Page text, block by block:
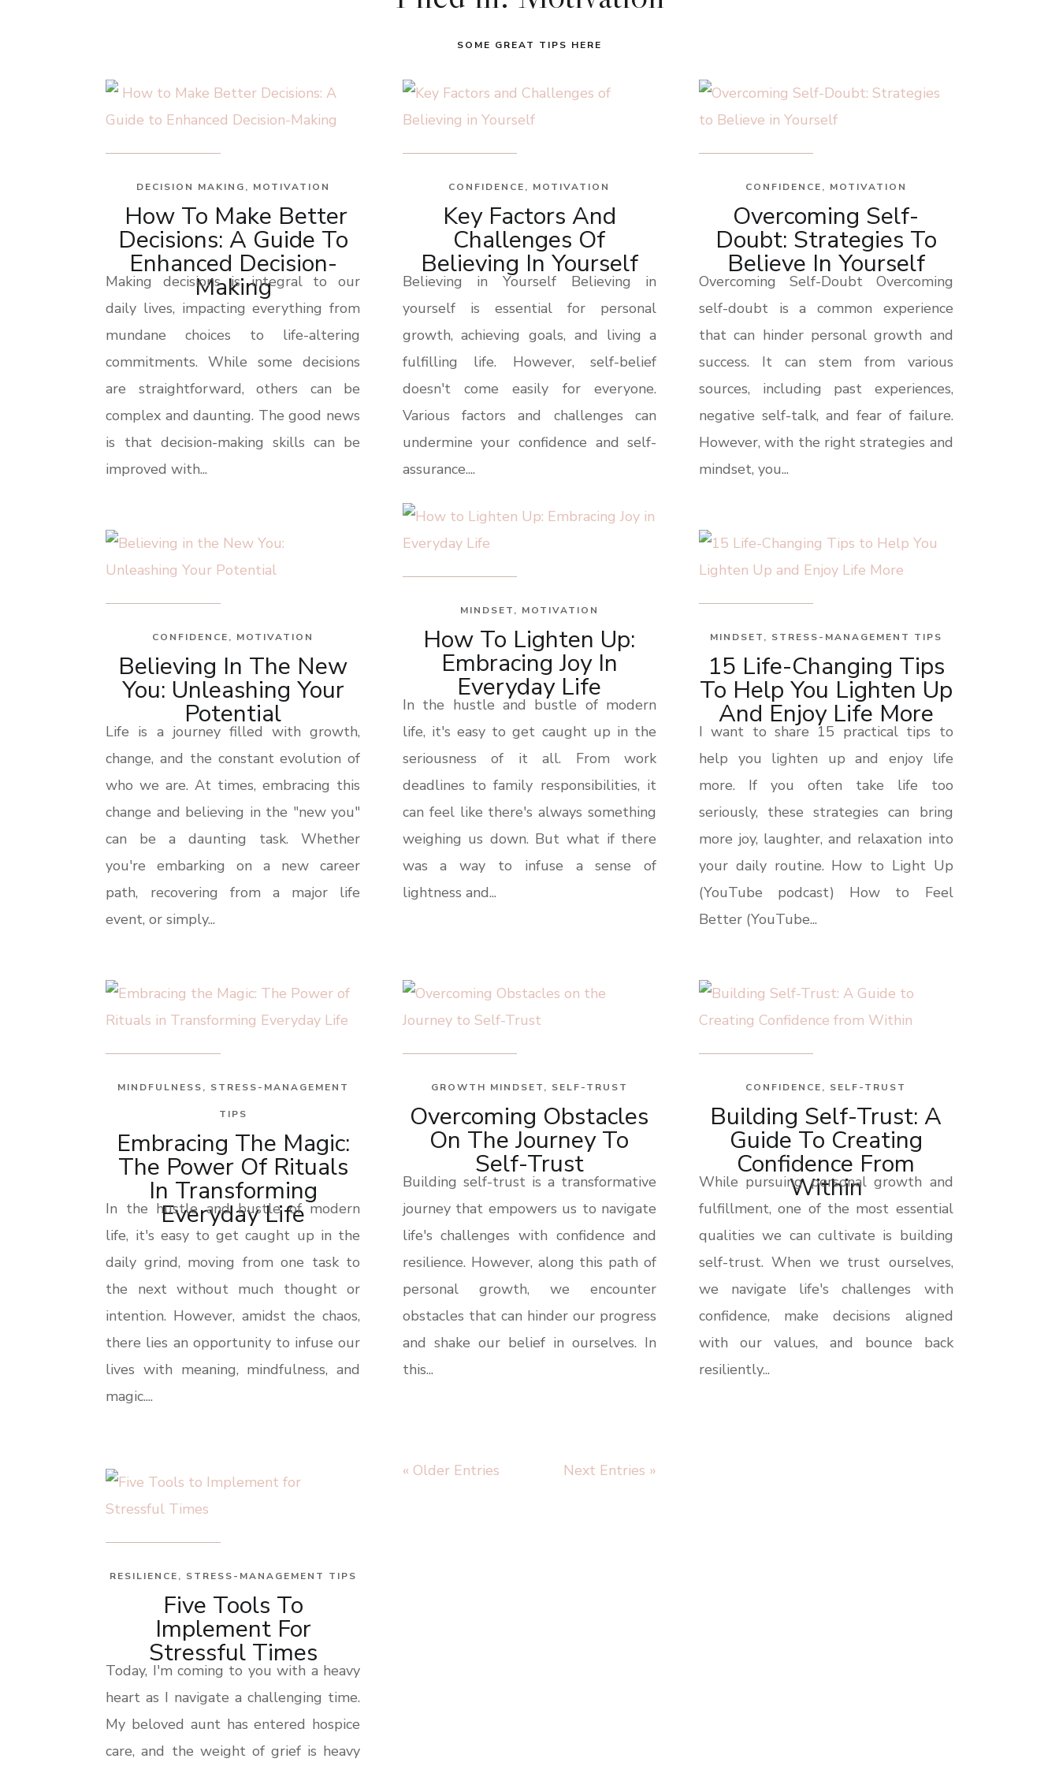
SOME GREAT TIPS HERE
How To Make Better
Decisions: A Guide To
Enhanced Decision-
Making
DECISION MAKING, MOTIVATION
Making decisions is integral to our
daily lives, impacting everything from
mundane choices to life-altering
commitments. While some decisions
are straightforward, others can be
complex and daunting. The good news
is that decision-making skills can be
improved with...
Key Factors And
Challenges Of
Believing In Yourself
CONFIDENCE, MOTIVATION
Believing in Yourself Believing in
yourself is essential for personal
growth, achieving goals, and living a
fulfilling life. However, self-belief
doesn't come easily for everyone.
Various factors and challenges can
undermine your confidence and self-
assurance....
Overcoming Self-
Doubt: Strategies To
Believe In Yourself
CONFIDENCE, MOTIVATION
Overcoming Self-Doubt Overcoming
self-doubt is a common experience
that can hinder personal growth and
success. It can stem from various
sources, including past experiences,
negative self-talk, and fear of failure.
However, with the right strategies and
mindset, you...
Believing In The New
You: Unleashing Your
Potential
CONFIDENCE, MOTIVATION
Life is a journey filled with growth,
change, and the constant evolution of
who we are. At times, embracing this
change and believing in the "new you"
can be a daunting task. Whether
you're embarking on a new career
path, recovering from a major life
event, or simply...
How To Lighten Up:
Embracing Joy In
Everyday Life
MINDSET, MOTIVATION
In the hustle and bustle of modern
life, it's easy to get caught up in the
seriousness of it all. From work
deadlines to family responsibilities, it
can feel like there's always something
weighing us down. But what if there
was a way to infuse a sense of
lightness and...
15 Life-Changing Tips
To Help You Lighten Up
And Enjoy Life More
MINDSET, STRESS-MANAGEMENT TIPS
I want to share 15 practical tips to
help you lighten up and enjoy life
more. If you often take life too
seriously, these strategies can bring
more joy, laughter, and relaxation into
your daily routine. How to Light Up
(YouTube podcast) How to Feel
Better (YouTube...
Embracing The Magic:
The Power Of Rituals
In Transforming
Everyday Life
MINDFULNESS, STRESS-MANAGEMENT
TIPS
In the hustle and bustle of modern
life, it's easy to get caught up in the
daily grind, moving from one task to
the next without much thought or
intention. However, amidst the chaos,
there lies an opportunity to infuse our
lives with meaning, mindfulness, and
magic....
Overcoming Obstacles
On The Journey To
Self-Trust
GROWTH MINDSET, SELF-TRUST
Building self-trust is a transformative
journey that empowers us to navigate
life's challenges with confidence and
resilience. However, along this path of
personal growth, we encounter
obstacles that can hinder our progress
and shake our belief in ourselves. In
this...
Building Self-Trust: A
Guide To Creating
Confidence From
Within
CONFIDENCE, SELF-TRUST
While pursuing personal growth and
fulfillment, one of the most essential
qualities we can cultivate is building
self-trust. When we trust ourselves,
we navigate life's challenges with
confidence, make decisions aligned
with our values, and bounce back
resiliently...
Five Tools To
Implement For
Stressful Times
RESILIENCE, STRESS-MANAGEMENT TIPS
Today, I'm coming to you with a heavy
heart as I navigate a challenging time.
My beloved aunt has entered hospice
care, and the weight of grief is heavy
« Older Entries Next Entries »